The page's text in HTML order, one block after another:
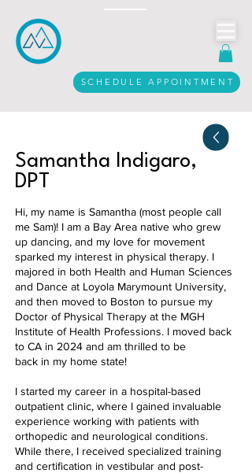
SCHEDULE APPOINTMENT
Samantha Indigaro,
DPT
Hi, my name is Samantha (most people call
me Sam)! I am a Bay Area native who grew
up dancing, and my love for movement
sparked my interest in physical therapy. I
majored in both Health and Human Sciences
and Dance at Loyola Marymount University,
and then moved to Boston to pursue my
Doctor of Physical Therapy at the MGH
Institute of Health Professions. I moved back
to CA in 2024 and am thrilled to be
back in my home state!
I started my career in a hospital-based
outpatient clinic, where I gained invaluable
experience working with patients with
orthopedic and neurological conditions.
While there, I received specialized training
and certification in vestibular and post-